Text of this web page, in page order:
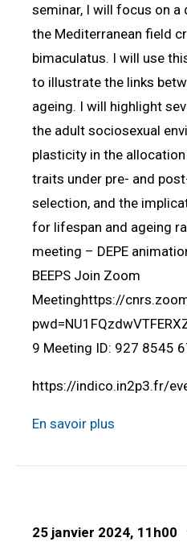
seminar, I will focus on
the Mediterranean field
bimaculatus. I will use
to illustrate the links
ageing. I will highlight
the adult sociosexual
plasticity in the
traits under pre- and
selection, and the
for lifespan and ageing
meeting – DEPE
BEEPS Join Zoom
Meetinghttps://
9 Meeting ID: 927 8545
https://indico.in2p3.fr/
En savoir plus
25 janvier 2024, 11h00